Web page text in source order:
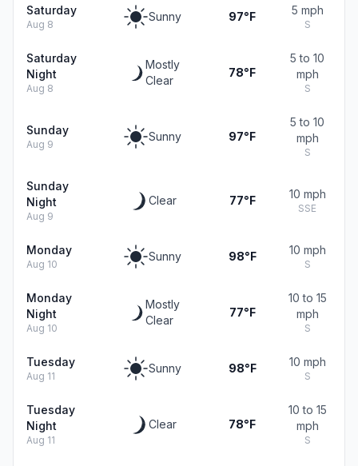
Saturday
Aug 8
Sunny 97°F 5 mph
S
Saturday
Night
Aug 8
Mostly
Clear
78°F
5 to 10
mph
S
Sunday
Aug 9
Sunny 97°F
5 to 10
mph
S
Sunday
Night
Aug 9
Clear 77°F 10 mph
SSE
Monday
Aug 10
Sunny 98°F 10 mph
S
Monday
Night
Aug 10
Mostly
Clear
77°F
10 to 15
mph
S
Tuesday
Aug 11
Sunny 98°F 10 mph
S
Tuesday
Night
Aug 11
Clear 78°F
10 to 15
mph
S